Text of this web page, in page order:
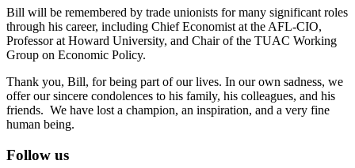
Bill will be remembered by trade unionists for many significant roles
through his career, including Chief Economist at the AFL-CIO,
Professor at Howard University, and Chair of the TUAC Working
Group on Economic Policy.
Thank you, Bill, for being part of our lives. In our own sadness, we
offer our sincere condolences to his family, his colleagues, and his
friends. We have lost a champion, an inspiration, and a very fine
human being.
Follow us